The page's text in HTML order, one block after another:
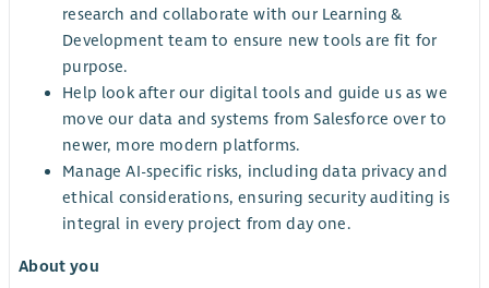
research and collaborate with our Learning &
Development team to ensure new tools are fit for
purpose.
Help look after our digital tools and guide us as we
move our data and systems from Salesforce over to
newer, more modern platforms.
Manage AI-specific risks, including data privacy and
ethical considerations, ensuring security auditing is
integral in every project from day one.
About you